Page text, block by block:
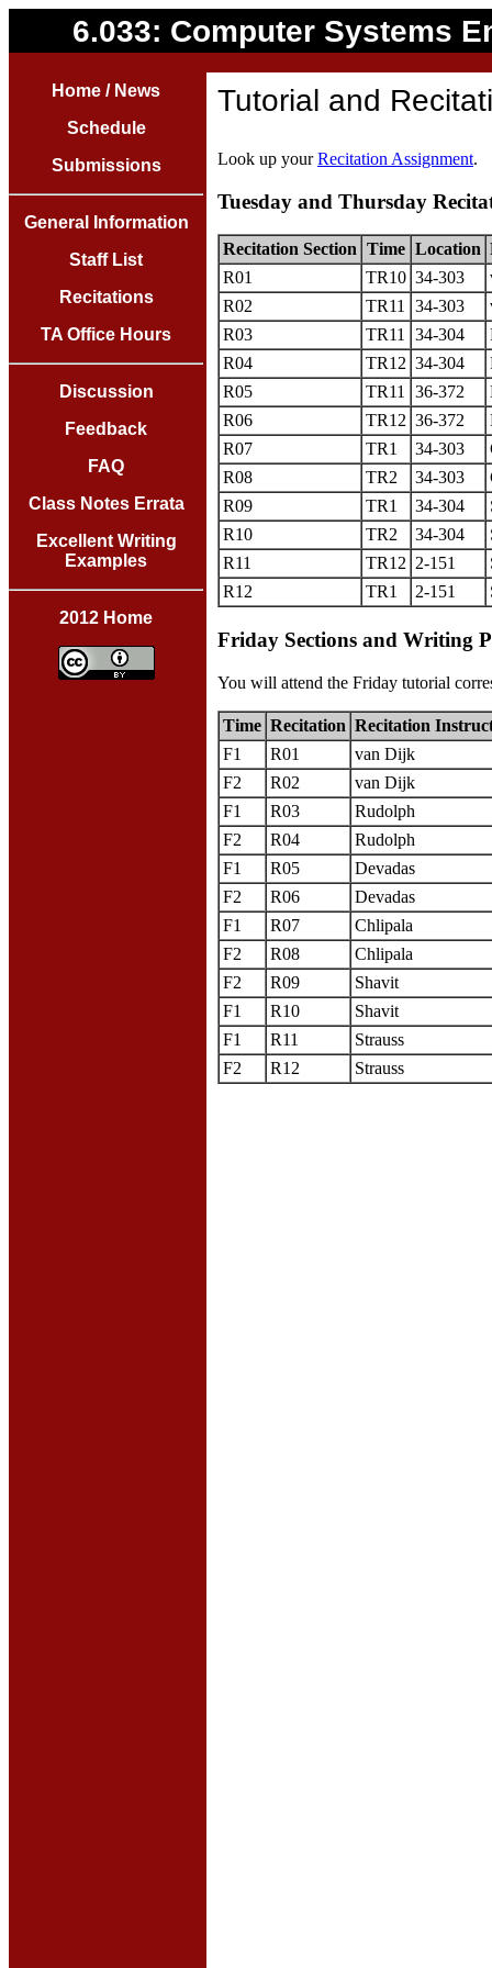
6.033: Computer Systems
Home / News
Schedule
Submissions
General Information
Staff List
Recitations
TA Office Hours
Discussion
Feedback
FAQ
Class Notes Errata
Excellent Writing
Examples
2012 Home
Tutorial and
Look up yourRecitation Assignment.
Tuesday and Thursday
Recitation Section Time Location
R01
TR10 34-303
R02
TR11 34-303
R03
TR11 34-304
R04
TR12 34-304
R05
TR11 36-372
R06
TR12 36-372
R07
TR1 34-303
R08
TR2 34-303
R09
TR1 34-304
R10
TR2 34-304
R11
TR12 2-151
R12
TR1 2-151
Friday Sections and Writing
You will attend the Friday tutorial
Time Recitation Recitation
F1
R01
van Dijk
F2
R02
van Dijk
F1
R03
Rudolph
F2
R04
Rudolph
F1
R05
Devadas
F2
R06
Devadas
F1
R07
Chlipala
F2
R08
Chlipala
F2
R09
Shavit
F1
R10
Shavit
F1
R11
Strauss
F2
R12 Strauss